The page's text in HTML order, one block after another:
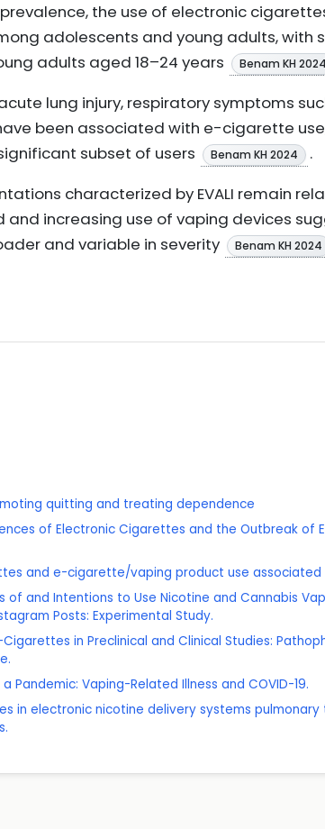
the use of electronic
adolescents and young adults, with
adults aged 18–24 years
Benam KH 2024
lung injury, respiratory symptoms
been associated with e-cigarette
subset of users
Benam KH 2024
.
characterized by EVALI remain
increasing use of vaping devices
and variable in severity
Benam KH 2024
quitting and treating dependence
of Electronic Cigarettes and the Outbreak of
and e-cigarette/vaping product use associated
of and Intentions to Use Nicotine and Cannabis
Posts: Experimental Study.
in Preclinical and Clinical Studies:
Pandemic: Vaping-Related Illness and COVID-19.
in electronic nicotine delivery systems